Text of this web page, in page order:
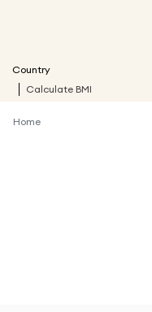
Country
Calculate BMI
Home